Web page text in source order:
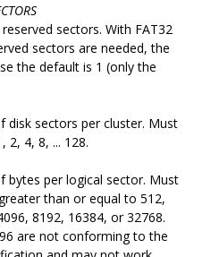
sectors. With FAT32
sectors are needed, the
the default is 1 (only the
disk sectors per cluster. Must
2, 4, 8, ... 128.
bytes per logical sector. Must
than or equal to 512,
8192, 16384, or 32768.
are not conforming to the